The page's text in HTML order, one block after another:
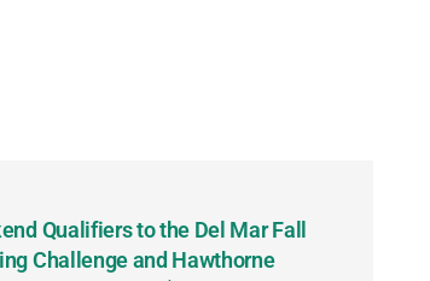
Qualifiers to the Del Mar Fall
Challenge and Hawthorne